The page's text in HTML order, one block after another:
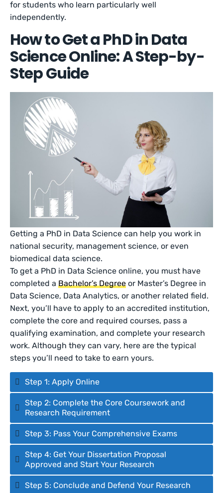
for students who learn particularly well
independently.
How to Get a PhD in Data
Science Online: A Step-by-
Step Guide
Getting a PhD in Data Science can help you work in
national security, management science, or even
biomedical data science.
To get a PhD in Data Science online, you must have
completed aBachelor’s Degree or Master’s Degree in
Data Science, Data Analytics, or another related field.
Next, you’ll have to apply to an accredited institution,
complete the core and required courses, pass a
qualifying examination, and complete your research
work. Although they can vary, here are the typical
steps you’ll need to take to earn yours.
Step 1: Apply Online
Step 2: Complete the Core Coursework and
Research Requirement
Step 3: Pass Your Comprehensive Exams
Step 4: Get Your Dissertation Proposal
Approved and Start Your Research
Step 5: Conclude and Defend Your Research